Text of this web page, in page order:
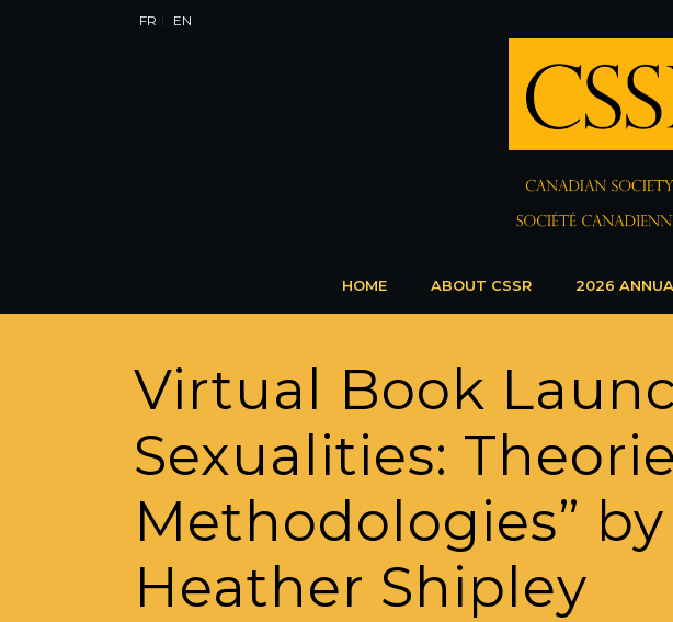
FR EN
HOME ABOUT CSSR 2026
Virtual Book
Sexualities:
Methodologies”
Heather Shipley